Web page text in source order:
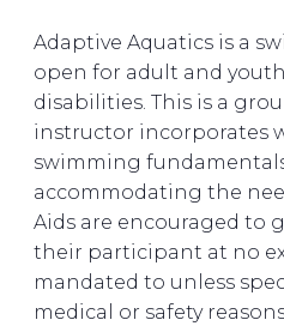
Adaptive Aquatics is a
open for adult and
disabilities. This is a
instructor incorporates
swimming
accommodating the
Aids are encouraged to
their participant at no
mandated to unless
medical or safety